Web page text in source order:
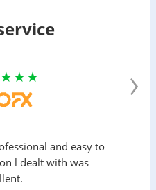
and easy to
l dealt with was
›